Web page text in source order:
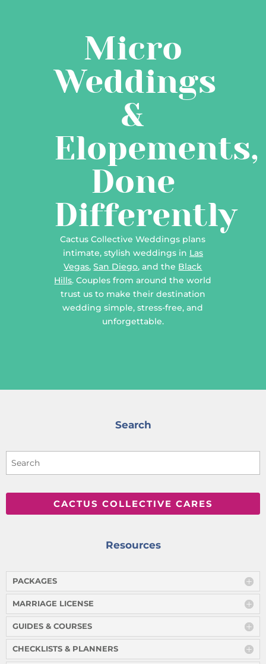
Micro
Weddings
&
Elopements,
Done
Differently
Cactus Collective Weddings plans
intimate, stylish weddings in Las
Vegas,San Diego, and the Black
Hills. Couples from around the world
trust us to make their destination
wedding simple, stress-free, and
unforgettable.
Search
CACTUS COLLECTIVE CARES
Resources
PACKAGES
MARRIAGE LICENSE
GUIDES & COURSES
CHECKLISTS & PLANNERS